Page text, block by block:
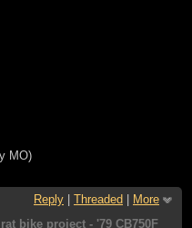
MO)
Reply Threaded
More
bike project - '79 CB750F